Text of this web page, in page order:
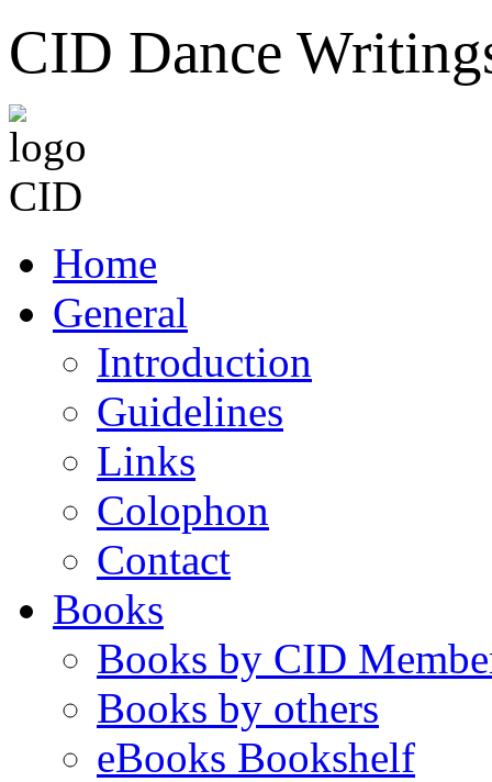
CID Dance
Home
General
Introduction
Guidelines
Links
Colophon
Contact
Books
Books by CID
Books by others
eBooks Bookshelf